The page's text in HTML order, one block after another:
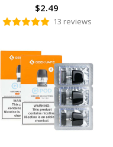
$2.49
13 reviews